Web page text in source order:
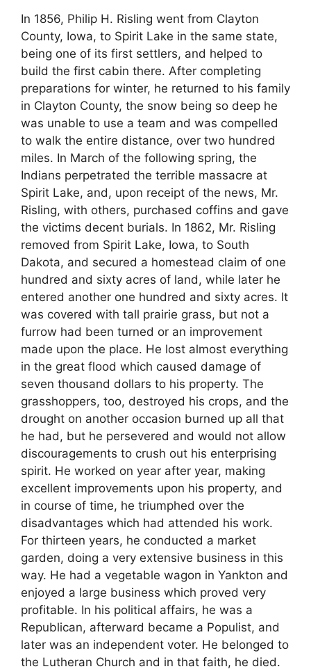
In 1856, Philip H. Risling went from Clayton
County, Iowa, to Spirit Lake in the same state,
being one of its first settlers, and helped to
build the first cabin there. After completing
preparations for winter, he returned to his family
in Clayton County, the snow being so deep he
was unable to use a team and was compelled
to walk the entire distance, over two hundred
miles. In March of the following spring, the
Indians perpetrated the terrible massacre at
Spirit Lake, and, upon receipt of the news, Mr.
Risling, with others, purchased coffins and gave
the victims decent burials. In 1862, Mr. Risling
removed from Spirit Lake, Iowa, to South
Dakota, and secured a homestead claim of one
hundred and sixty acres of land, while later he
entered another one hundred and sixty acres. It
was covered with tall prairie grass, but not a
furrow had been turned or an improvement
made upon the place. He lost almost everything
in the great flood which caused damage of
seven thousand dollars to his property. The
grasshoppers, too, destroyed his crops, and the
drought on another occasion burned up all that
he had, but he persevered and would not allow
discouragements to crush out his enterprising
spirit. He worked on year after year, making
excellent improvements upon his property, and
in course of time, he triumphed over the
disadvantages which had attended his work.
For thirteen years, he conducted a market
garden, doing a very extensive business in this
way. He had a vegetable wagon in Yankton and
enjoyed a large business which proved very
profitable. In his political affairs, he was a
Republican, afterward became a Populist, and
later was an independent voter. He belonged to
the Lutheran Church and in that faith, he died.